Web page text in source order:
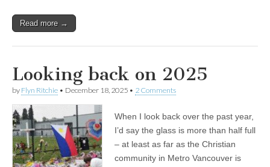
Read more →
Looking back on 2025
by Flyn Ritchie • December 18, 2025 • 2 Comments
When I look back over the past year,
I’d say the glass is more than half full
– at least as far as the Christian
community in Metro Vancouver is